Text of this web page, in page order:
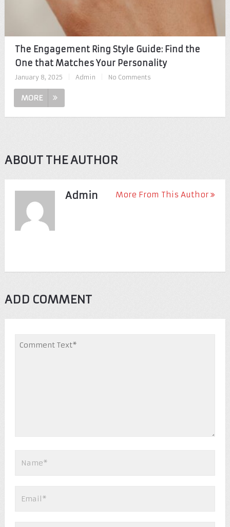
The Engagement Ring Style Guide: Find the
One that Matches Your Personality
January 8, 2025 Admin No Comments
MORE
ABOUT THE AUTHOR
Admin More From This Author
ADD COMMENT